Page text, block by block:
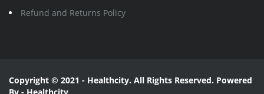
Refund and Returns Policy
Copyright © 2021 - Healthcity. All Rights Reserved. Powered
By - Healthcity